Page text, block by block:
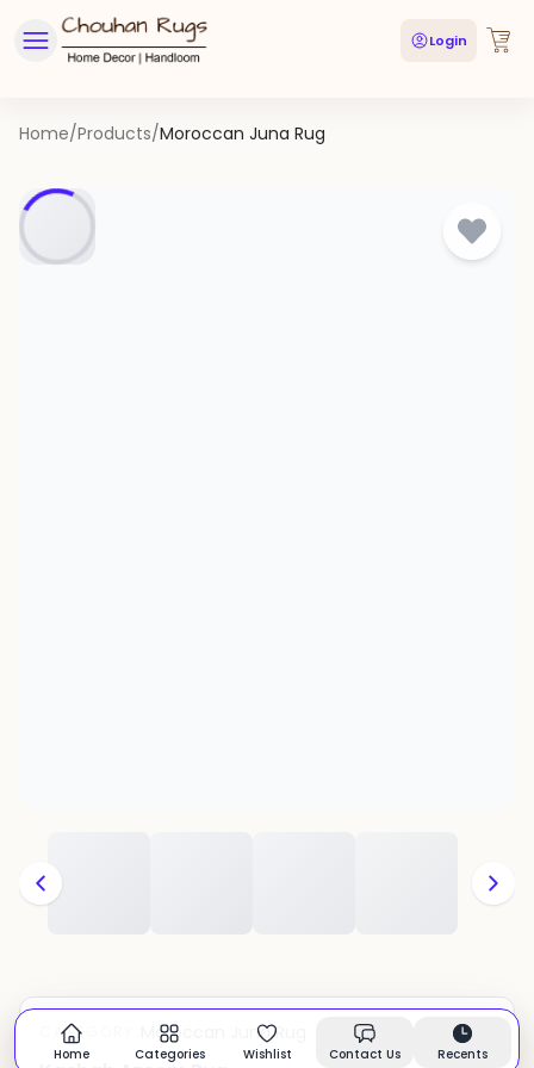
Login
Home/Products/Moroccan Juna Rug
CATEGORY: Moroccan Juna Rug In stock
Home Categories Wishlist Contact Us Recents